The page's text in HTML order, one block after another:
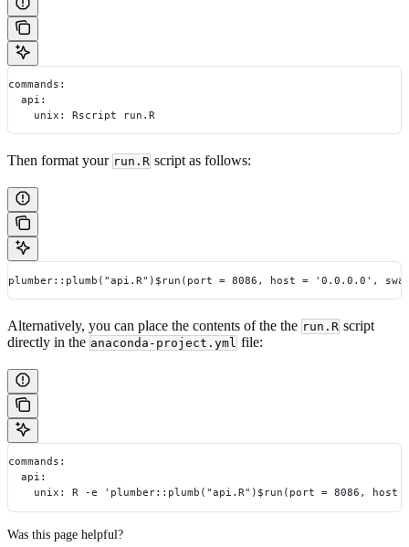
commands:
  api:
    unix: Rscript run.R
Then format your run.R script as follows:
plumber::plumb("api.R")$run(port = 8086, host = '0.0.0.0',
Alternatively, you can place the contents of the the run.R script
directly in the anaconda-project.yml file:
commands:
  api:
unix: R -e 'plumber::plumb("api.R")$run(port = 8086, host
Was this page helpful?